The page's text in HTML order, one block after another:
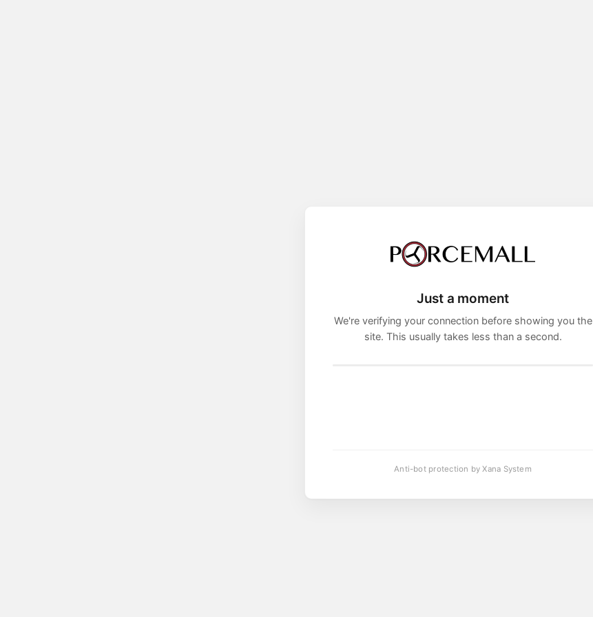
Just a moment
We're verifying your connection before showing you the
site. This usually takes less than a second.
Anti-bot protection by Xana System